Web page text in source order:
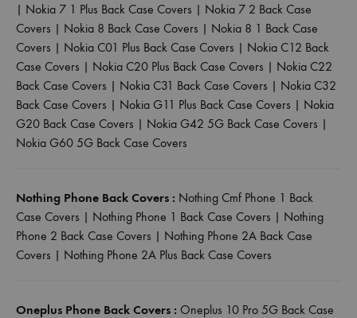
| Nokia 7 1 Plus Back Case Covers | Nokia 7 2 Back Case
Covers | Nokia 8 Back Case Covers | Nokia 8 1 Back Case
Covers | Nokia C01 Plus Back Case Covers | Nokia C12 Back
Case Covers | Nokia C20 Plus Back Case Covers | Nokia C22
Back Case Covers | Nokia C31 Back Case Covers | Nokia C32
Back Case Covers | Nokia G11 Plus Back Case Covers | Nokia
G20 Back Case Covers | Nokia G42 5G Back Case Covers |
Nokia G60 5G Back Case Covers
Nothing Phone Back Covers : Nothing Cmf Phone 1 Back
Case Covers | Nothing Phone 1 Back Case Covers | Nothing
Phone 2 Back Case Covers | Nothing Phone 2A Back Case
Covers | Nothing Phone 2A Plus Back Case Covers
Oneplus Phone Back Covers : Oneplus 10 Pro 5G Back Case